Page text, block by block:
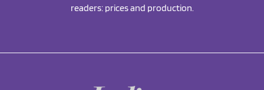
readers: prices and production.